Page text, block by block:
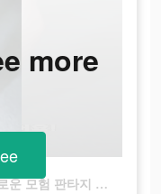
<엑자일> Grand OPEN!2022년 새로운 모험 판타지 MMORPG대작!지금 접속만 하면 10억 다이아 무료로 수령!
more